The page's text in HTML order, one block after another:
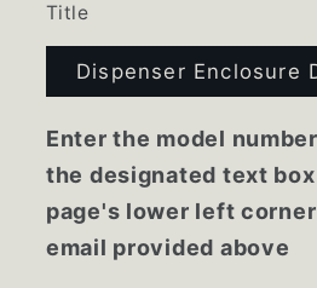
Title
Dispenser Enclosure
Enter the model
the designated text
page's lower left
email provided above